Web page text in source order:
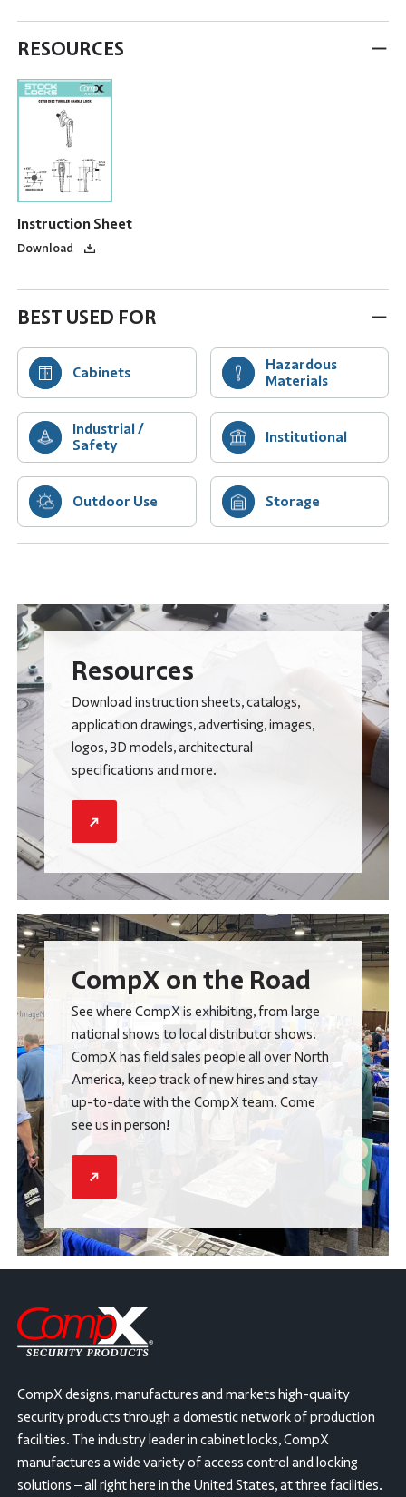
RESOURCES
Instruction Sheet
Download
BEST USED FOR
Cabinets
Hazardous
Materials
Industrial /
Safety
Institutional
Outdoor Use Storage
Resources
Download instruction sheets, catalogs,
application drawings, advertising, images,
logos, 3D models, architectural
specifications and more.
CompX on the Road
See where CompX is exhibiting, from large
national shows to local distributor shows.
CompX has field sales people all over North
America, keep track of new hires and stay
up-to-date with the CompX team. Come
see us in person!
CompX designs, manufactures and markets high-quality
security products through a domestic network of production
facilities. The industry leader in cabinet locks, CompX
manufactures a wide variety of access control and locking
solutions – all right here in the United States, at three facilities.